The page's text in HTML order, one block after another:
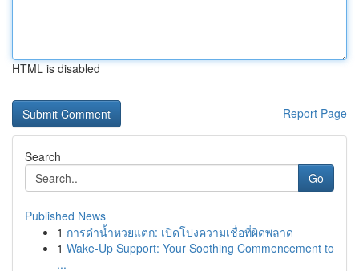
HTML is disabled
Report Page
Search
Go
Published News
1 การดำน้ำหวยแตก: เปิดโปงความเชื่อที่ผิดพลาด
1 Wake-Up Support: Your Soothing Commencement to
...